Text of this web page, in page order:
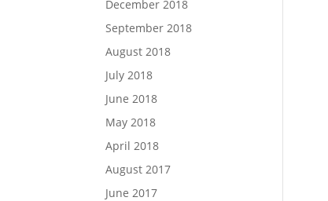
December 2018
September 2018
August 2018
July 2018
June 2018
May 2018
April 2018
August 2017
June 2017